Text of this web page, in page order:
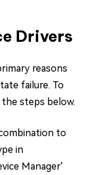
Drivers
reasons
failure. To
steps below.
to
in
Manager'